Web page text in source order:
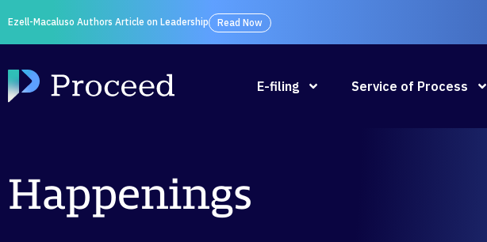
Ezell-Macaluso Authors Article on Leadership Read Now
E-filing Service of Process
Happenings